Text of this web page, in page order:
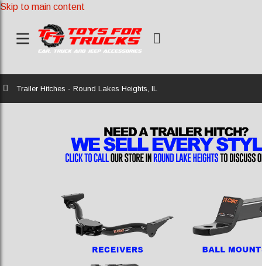
Skip to main content
Home
Trailer Hitches - Round Lakes Heights, IL